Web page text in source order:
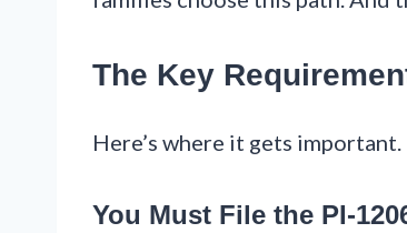
The Key
Here’s where it gets
You Must File the PI-